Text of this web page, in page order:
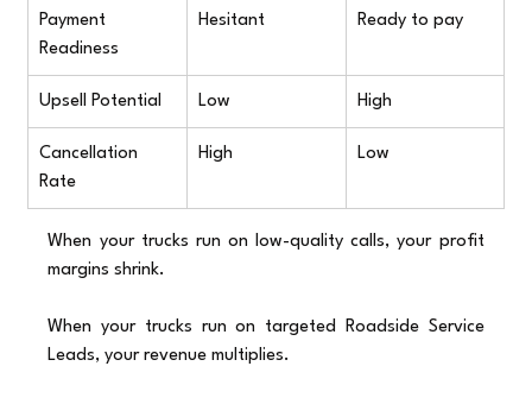
Payment
Readiness
Hesitant Ready to pay
Upsell Potential Low High
Cancellation
Rate
High Low
When your trucks run on low-quality calls, your profit
margins shrink.
When your trucks run on targeted Roadside Service
Leads, your revenue multiplies.